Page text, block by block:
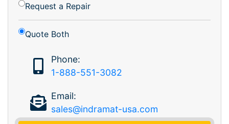
Request a Repair
Quote Both
Phone:
1-888-551-3082
Email:
sales@indramat-usa.com